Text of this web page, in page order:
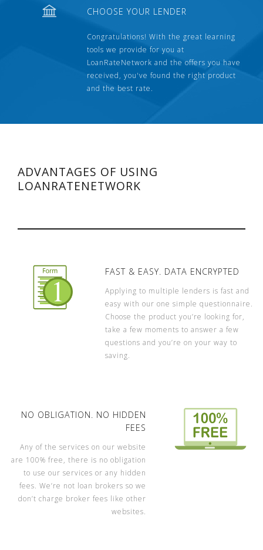
CHOOSE YOUR LENDER
Congratulations! With the great learning
tools we provide for you at
LoanRateNetwork and the offers you have
received, you've found the right product
and the best rate.
ADVANTAGES OF USING
LOANRATENETWORK
FAST & EASY. DATA ENCRYPTED
Applying to multiple lenders is fast and
easy with our one simple questionnaire.
Choose the product you’re looking for,
take a few moments to answer a few
questions and you’re on your way to
saving.
NO OBLIGATION. NO HIDDEN
FEES
Any of the services on our website
are 100% free, there is no obligation
to use our services or any hidden
fees. We’re not loan brokers so we
don’t charge broker fees like other
websites.